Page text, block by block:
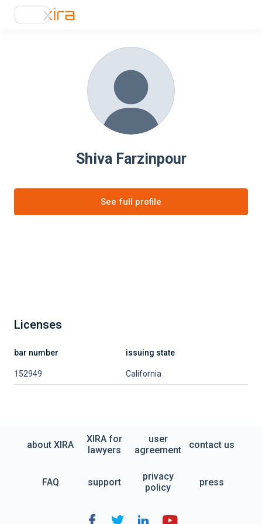
Shiva Farzinpour
See full profile
Licenses
bar number issuing state
152949 California
about XIRA
XIRA for
lawyers
user
agreement
contact us
FAQ support
privacy
policy
press